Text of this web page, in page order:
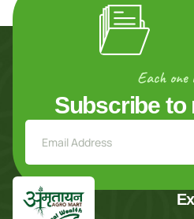
Each one
Subscribe to